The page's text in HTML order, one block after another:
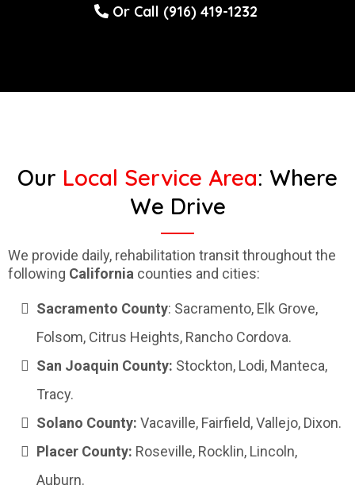
Or Call (916) 419-1232
Our Local Service Area: Where
We Drive
We provide daily, rehabilitation transit throughout the
following California counties and cities:
Sacramento County: Sacramento, Elk Grove,
Folsom, Citrus Heights, Rancho Cordova.
San Joaquin County: Stockton, Lodi, Manteca,
Tracy.
Solano County: Vacaville, Fairfield, Vallejo, Dixon.
Placer County: Roseville, Rocklin, Lincoln,
Auburn.